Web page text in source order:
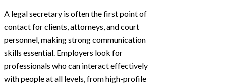
A legal secretary is often the first point of
contact for clients, attorneys, and court
personnel, making strong communication
skills essential. Employers look for
professionals who can interact effectively
with people at all levels, from high-profile